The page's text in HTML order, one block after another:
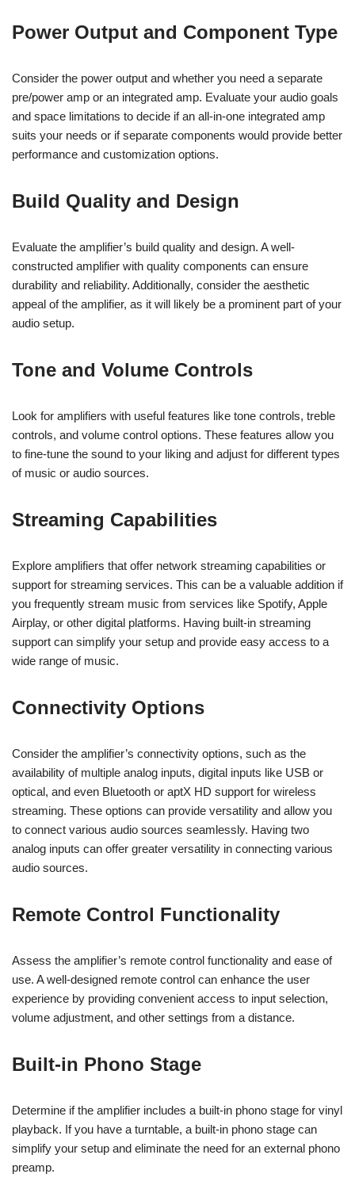
Power Output and Component Type
Consider the power output and whether you need a separate
pre/power amp or an integrated amp. Evaluate your audio goals
and space limitations to decide if an all-in-one integrated amp
suits your needs or if separate components would provide better
performance and customization options.
Build Quality and Design
Evaluate the amplifier’s build quality and design. A well-
constructed amplifier with quality components can ensure
durability and reliability. Additionally, consider the aesthetic
appeal of the amplifier, as it will likely be a prominent part of your
audio setup.
Tone and Volume Controls
Look for amplifiers with useful features like tone controls, treble
controls, and volume control options. These features allow you
to fine-tune the sound to your liking and adjust for different types
of music or audio sources.
Streaming Capabilities
Explore amplifiers that offer network streaming capabilities or
support for streaming services. This can be a valuable addition if
you frequently stream music from services like Spotify, Apple
Airplay, or other digital platforms. Having built-in streaming
support can simplify your setup and provide easy access to a
wide range of music.
Connectivity Options
Consider the amplifier’s connectivity options, such as the
availability of multiple analog inputs, digital inputs like USB or
optical, and even Bluetooth or aptX HD support for wireless
streaming. These options can provide versatility and allow you
to connect various audio sources seamlessly. Having two
analog inputs can offer greater versatility in connecting various
audio sources.
Remote Control Functionality
Assess the amplifier’s remote control functionality and ease of
use. A well-designed remote control can enhance the user
experience by providing convenient access to input selection,
volume adjustment, and other settings from a distance.
Built-in Phono Stage
Determine if the amplifier includes a built-in phono stage for vinyl
playback. If you have a turntable, a built-in phono stage can
simplify your setup and eliminate the need for an external phono
preamp.